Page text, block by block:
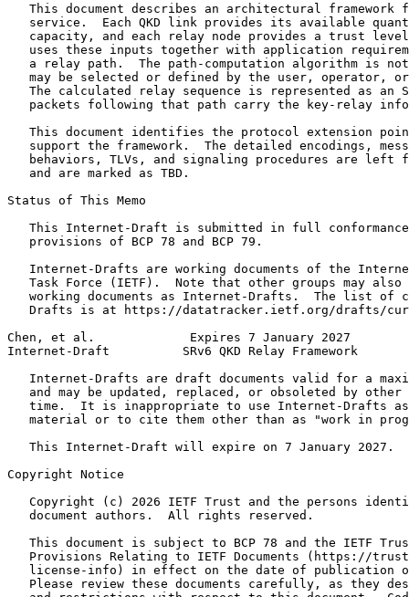
This document describes an architectural framework
service.  Each QKD link provides its available
capacity, and each relay node provides a trust
uses these inputs together with application
a relay path.  The path-computation algorithm is
may be selected or defined by the user, operator,
The calculated relay sequence is represented as an
packets following that path carry the key-relay
This document identifies the protocol extension
support the framework.  The detailed encodings,
behaviors, TLVs, and signaling procedures are left
   and are marked as TBD.
Status of This Memo
This Internet-Draft is submitted in full
   provisions of BCP 78 and BCP 79.
Internet-Drafts are working documents of the
Task Force (IETF).  Note that other groups may also
working documents as Internet-Drafts.  The list of
Drafts is at https://datatracker.ietf.org/drafts/
Chen, et al.             Expires 7 January 2027
Internet-Draft          SRv6 QKD Relay Framework
Internet-Drafts are draft documents valid for a
and may be updated, replaced, or obsoleted by other
time.  It is inappropriate to use Internet-Drafts
material or to cite them other than as "work in
   This Internet-Draft will expire on 7 January 2027.
Copyright Notice
Copyright (c) 2026 IETF Trust and the persons
   document authors.  All rights reserved.
This document is subject to BCP 78 and the IETF
Provisions Relating to IETF Documents (https://
license-info) in effect on the date of publication
Please review these documents carefully, as they